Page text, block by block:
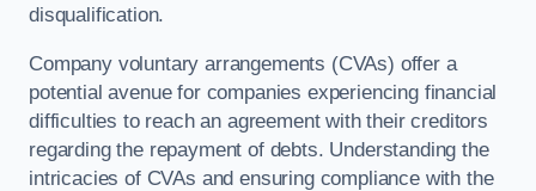
disqualification.
Company voluntary arrangements (CVAs) offer a
potential avenue for companies experiencing financial
difficulties to reach an agreement with their creditors
regarding the repayment of debts. Understanding the
intricacies of CVAs and ensuring compliance with the